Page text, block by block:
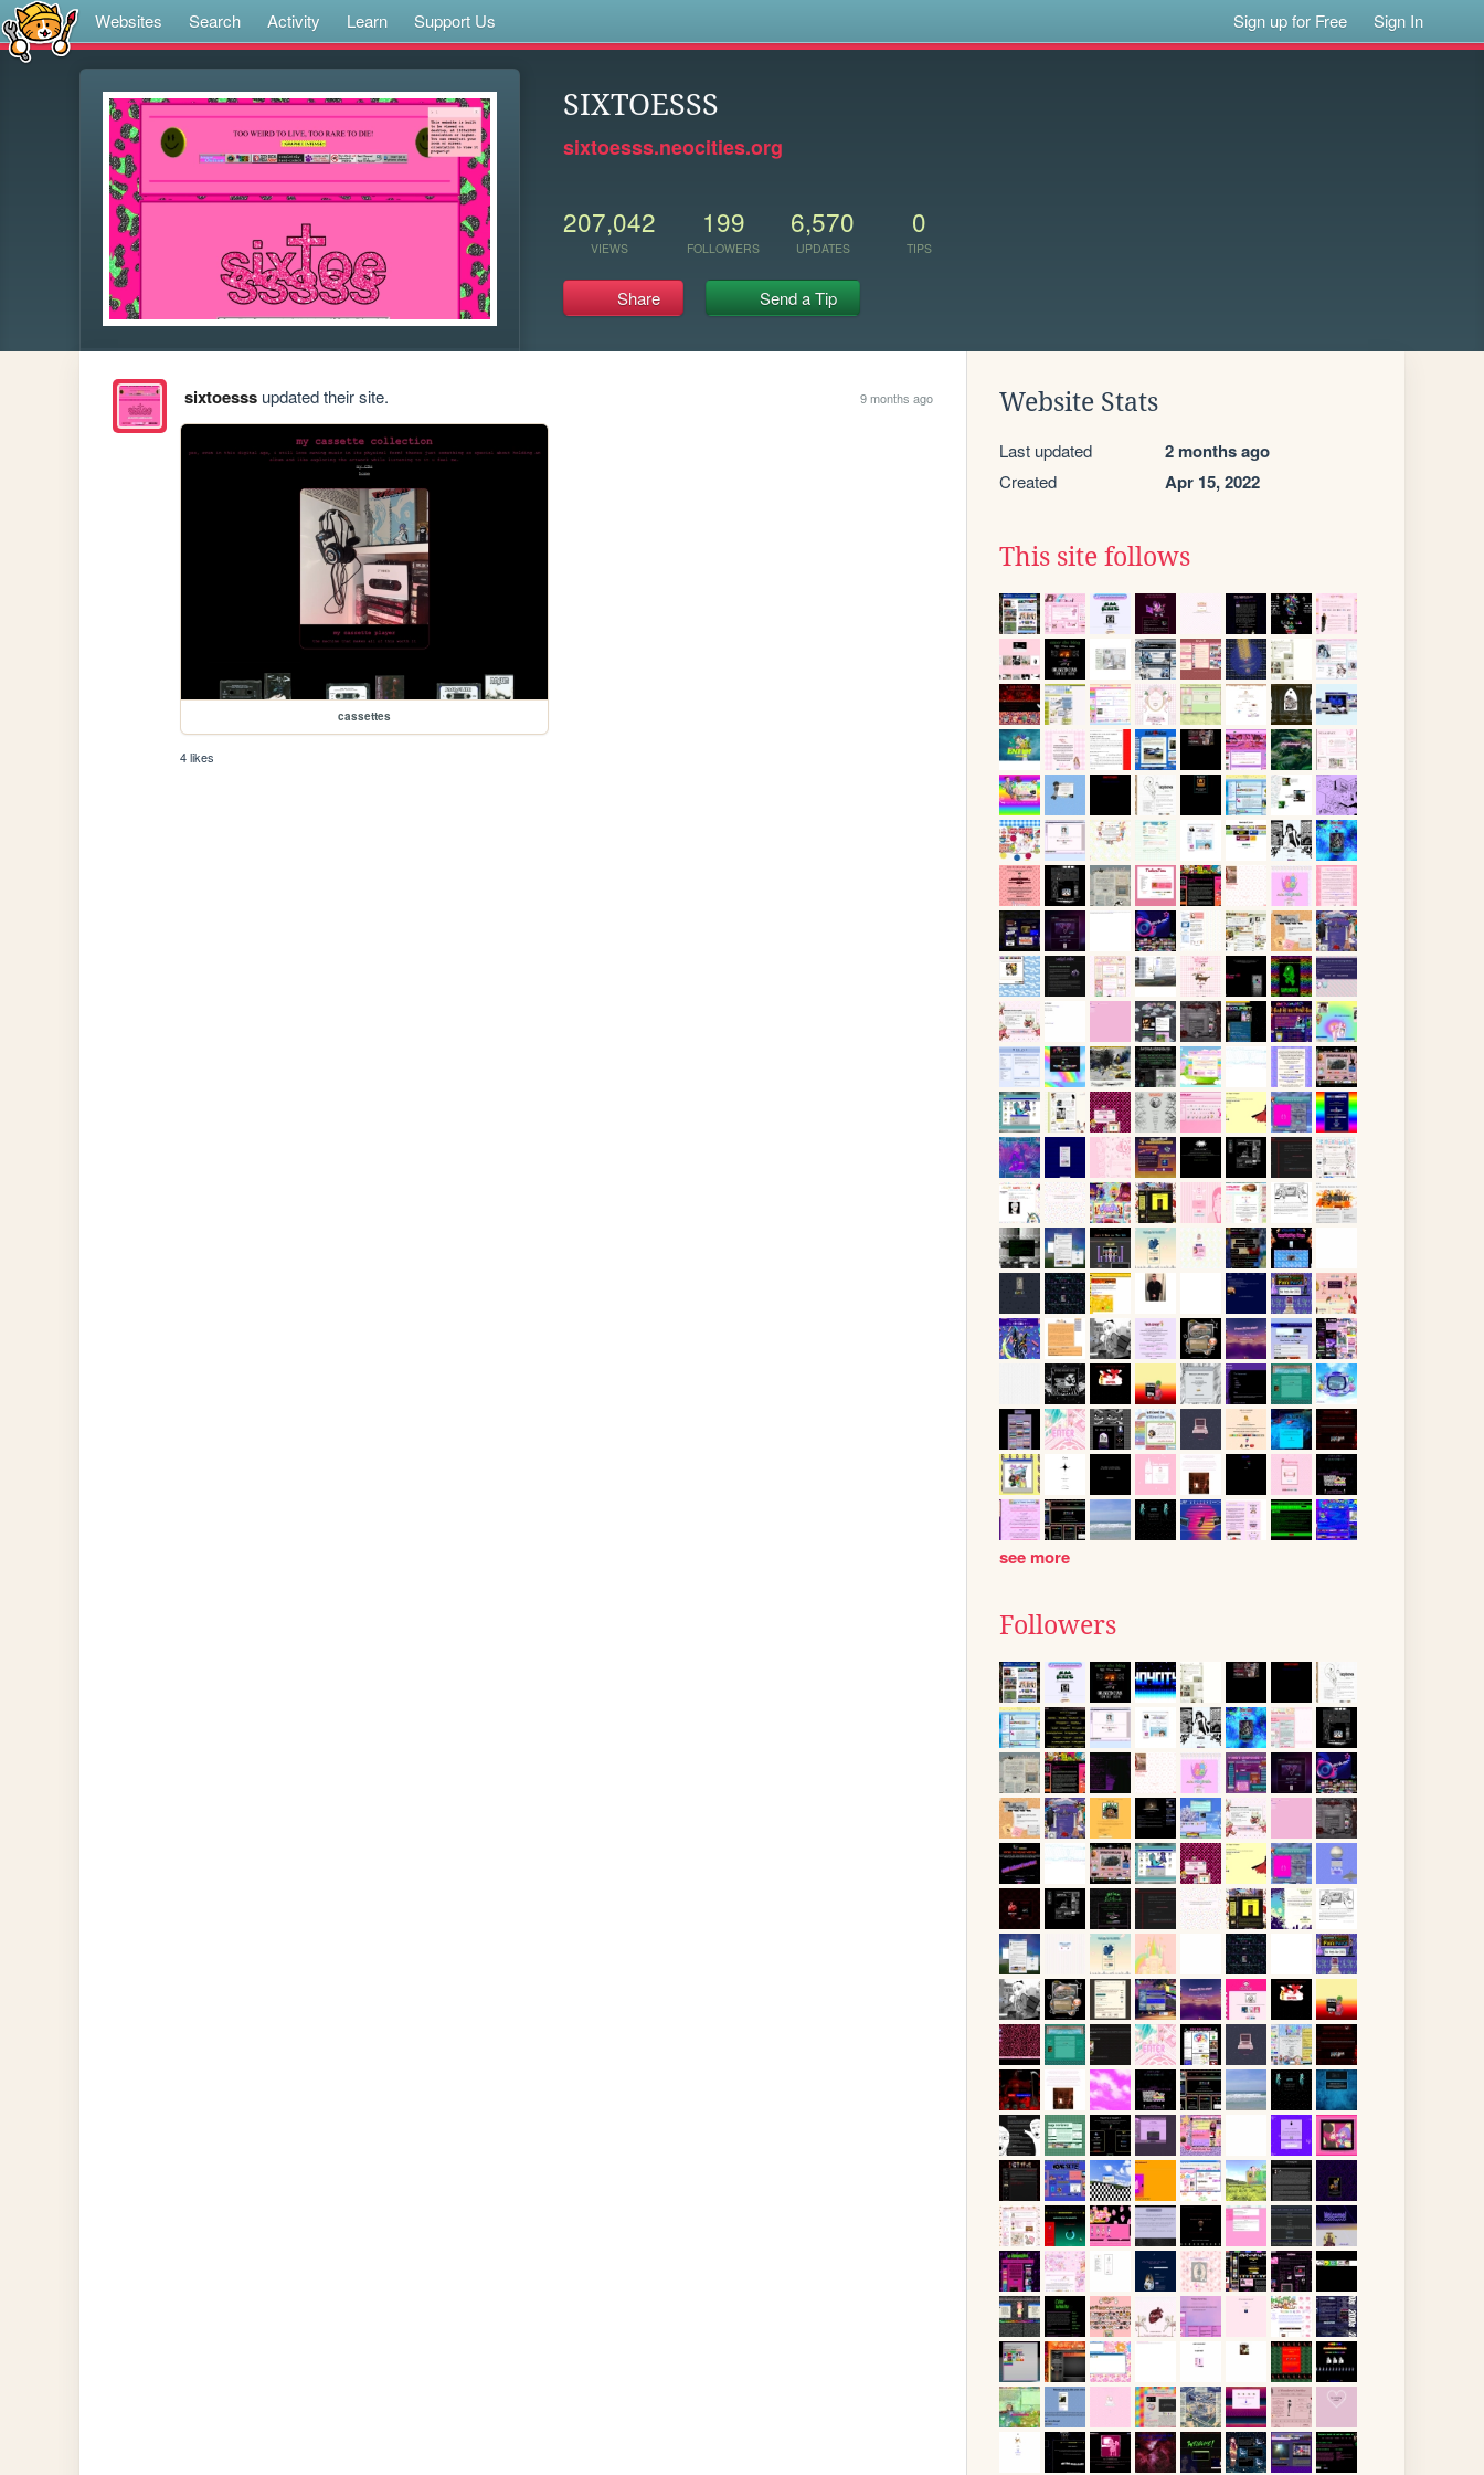
Websites Search Activity Learn Support Us Sign up for Free Sign In
SIXTOESSS
sixtoesss.neocities.org
207,042
VIEWS
199
FOLLOWERS
6,570
UPDATES
0
TIPS
Share Send a Tip
sixtoesssupdated their site. 9 months ago
cassettes
4 likes
Website Stats
Last updated 2 months ago
Created Apr 15, 2022
This site follows
see more
Followers